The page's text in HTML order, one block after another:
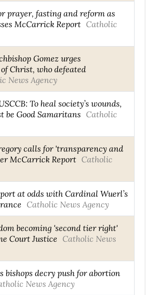
prayer, fasting and reform as
McCarrick Report Catholic
Gomez urges
Christ, who defeated
News Agency
To heal society’s wounds,
be Good Samaritans Catholic
calls for 'transparency and
McCarrick Report Catholic
at odds with Cardinal Wuerl’s
Catholic News Agency
becoming 'second tier right'
Court Justice Catholic News
bishops decry push for abortion
News Agency